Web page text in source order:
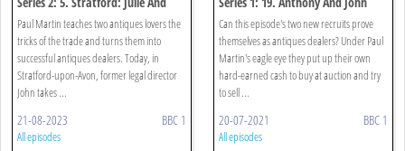
John
Paul Martin teaches two antiques lovers the
tricks of the trade and turns them into
successful antiques dealers. Today, in
Stratford-upon-Avon, former legal director
John takes ...
21-08-2023 BBC 1
All episodes
Can this episode's two new recruits prove
themselves as antiques dealers? Under Paul
Martin's eagle eye they put up their own
hard-earned cash to buy at auction and try
to sell ...
20-07-2021 BBC 1
All episodes